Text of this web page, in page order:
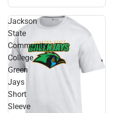
Jackson
State
Community
College
Green
Jays
Short
Sleeve